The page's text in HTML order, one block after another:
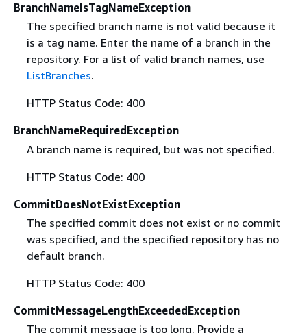
BranchNameIsTagNameException
The specified branch name is not valid because it
is a tag name. Enter the name of a branch in the
repository. For a list of valid branch names, use
ListBranches.
HTTP Status Code: 400
BranchNameRequiredException
A branch name is required, but was not specified.
HTTP Status Code: 400
CommitDoesNotExistException
The specified commit does not exist or no commit
was specified, and the specified repository has no
default branch.
HTTP Status Code: 400
CommitMessageLengthExceededException
The commit message is too long. Provide a